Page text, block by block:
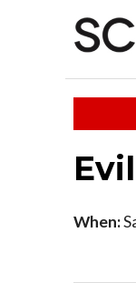
When: